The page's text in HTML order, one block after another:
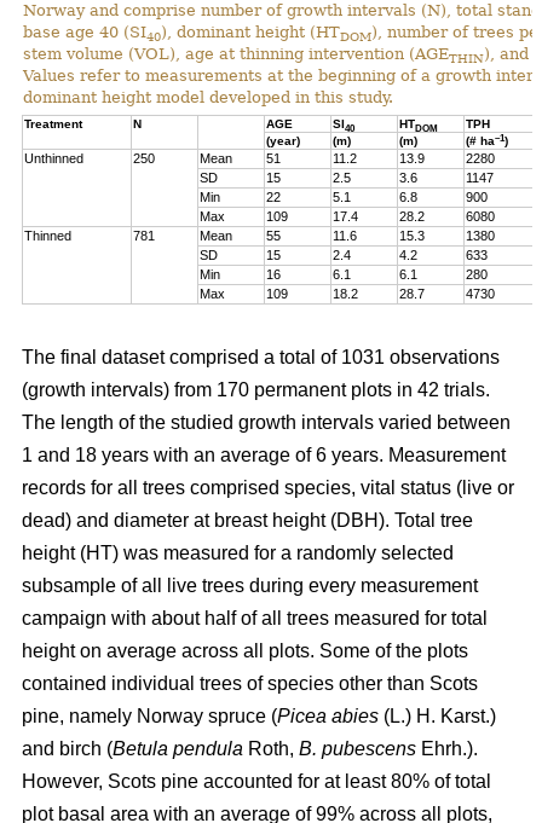
Norway and comprise number of growth intervals (N), total
base age 40 (SI40), dominant height (HTDOM), number of trees
stem volume (VOL), age at thinning intervention (AGETHIN), and
Values refer to measurements at the beginning of a growth
dominant height model developed in this study.
Treatment N AGE SI40 HTDOM
TPH
(year)
(m) (m) (# ha–1)
Unthinned 250 Mean 51 11.2 13.9
2280
SD
15 2.5 3.6
1147
Min
22 5.1 6.8
900
Max
109 17.4 28.2
6080
Thinned
781 Mean 55 11.6 15.3
1380
SD
15 2.4 4.2
633
Min
16 6.1 6.1
280
Max
109 18.2 28.7 4730
The final dataset comprised a total of 1031 observations
(growth intervals) from 170 permanent plots in 42 trials.
The length of the studied growth intervals varied between
1 and 18 years with an average of 6 years. Measurement
records for all trees comprised species, vital status (live or
dead) and diameter at breast height (DBH). Total tree
height (HT) was measured for a randomly selected
subsample of all live trees during every measurement
campaign with about half of all trees measured for total
height on average across all plots. Some of the plots
contained individual trees of species other than Scots
pine, namely Norway spruce (Picea abies (L.) H. Karst.)
and birch (Betula pendula Roth, B. pubescens Ehrh.).
However, Scots pine accounted for at least 80% of total
plot basal area with an average of 99% across all plots,